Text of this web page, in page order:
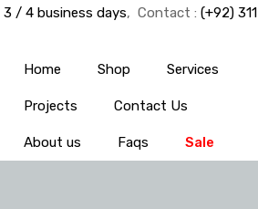
3 / 4 business days, Contact : (+92) 311
Home
Shop Services
Projects Contact Us
About us Faqs Sale